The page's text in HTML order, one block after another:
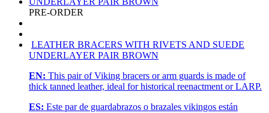
PRE-ORDER
LEATHER BRACERS WITH RIVETS AND SUEDE
UNDERLAYER PAIR BROWN
EN: This pair of Viking bracers or arm guards is made of
thick tanned leather, ideal for historical reenactment or LARP.
ES: Este par de guardabrazos o brazales vikingos están